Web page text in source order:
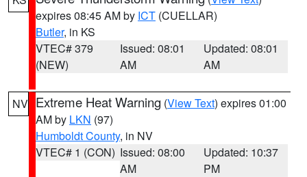
expires 08:45 AM by ICT (CUELLAR)
Butler, in KS
VTEC# 379
(NEW)
Issued: 08:01
AM
Updated: 08:01
AM
NV Extreme Heat Warning (View Text) expires 01:00
AM by LKN (97)
Humboldt County, in NV
VTEC# 1 (CON) Issued: 08:00
AM
Updated: 10:37
PM